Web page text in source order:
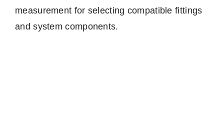
measurement for selecting compatible fittings
and system components.